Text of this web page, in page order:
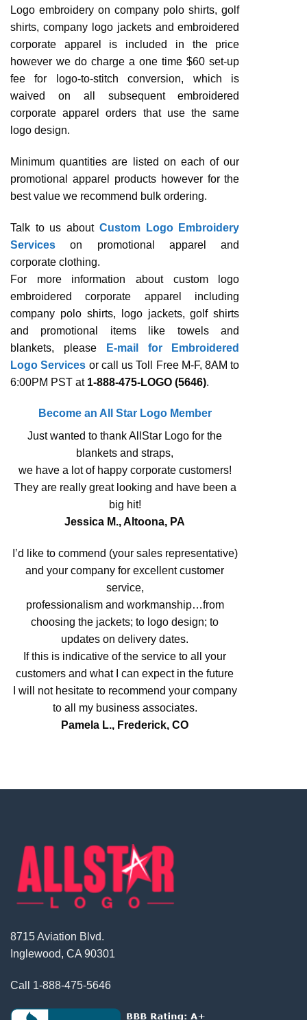
Logo embroidery on company polo shirts, golf
shirts, company logo jackets and embroidered
corporate apparel is included in the price
however we do charge a one time $60 set-up
fee for logo-to-stitch conversion, which is
waived on all subsequent embroidered
corporate apparel orders that use the same
logo design.
Minimum quantities are listed on each of our
promotional apparel products however for the
best value we recommend bulk ordering.
Talk to us about Custom Logo Embroidery
Services on promotional apparel and
corporate clothing.
For more information about custom logo
embroidered corporate apparel including
company polo shirts, logo jackets, golf shirts
and promotional items like towels and
blankets, please
E-mail for Embroidered
Logo Services or call us Toll Free M-F, 8AM to
6:00PM PST at 1-888-475-LOGO (5646).
Become an All Star Logo Member
Just wanted to thank AllStar Logo for the
blankets and straps,
we have a lot of happy corporate customers!
They are really great looking and have been a
big hit!
Jessica M., Altoona, PA
I’d like to commend (your sales representative)
and your company for excellent customer
service,
professionalism and workmanship…from
choosing the jackets; to logo design; to
updates on delivery dates.
If this is indicative of the service to all your
customers and what I can expect in the future
I will not hesitate to recommend your company
to all my business associates.
Pamela L., Frederick, CO
8715 Aviation Blvd.
Inglewood, CA 90301
Call 1-888-475-5646